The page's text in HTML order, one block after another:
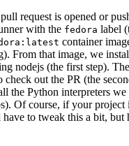
request is opened or
with the fedora label
container
From that image, we
nodejs (the first step).
check out the PR (the
the Python interpreters we
Of course, if your project
to tweak this a bit, but